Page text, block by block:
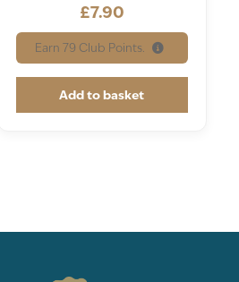
£7.90
Earn79 Club Points.
Add to basket